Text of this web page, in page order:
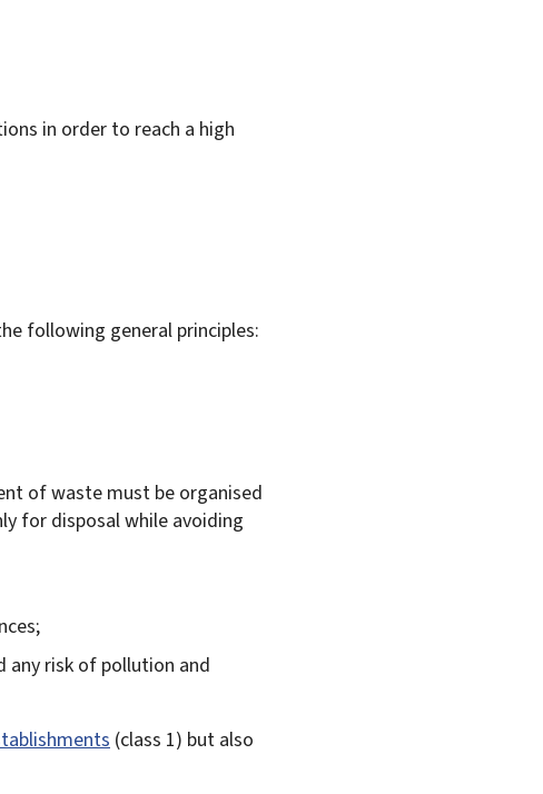
in order to reach a high
following general principles:
of waste must be organised
for disposal while avoiding
any risk of pollution and
(class 1) but also